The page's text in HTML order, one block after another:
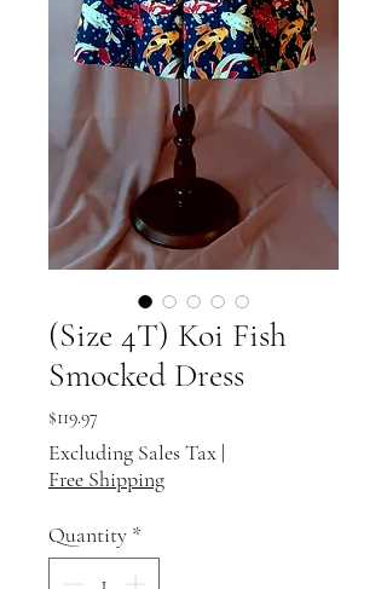
(Size 4T) Koi Fish
Smocked Dress
$119.97Price
Excluding Sales Tax |
Free Shipping
Quantity *